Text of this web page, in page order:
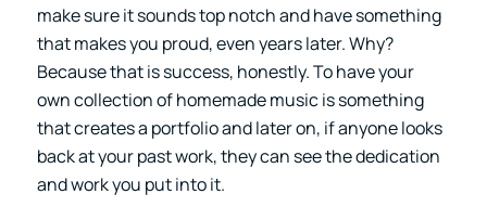
make sure it sounds top notch and have something
that makes you proud, even years later. Why?
Because that is success, honestly. To have your
own collection of homemade music is something
that creates a portfolio and later on, if anyone looks
back at your past work, they can see the dedication
and work you put into it.